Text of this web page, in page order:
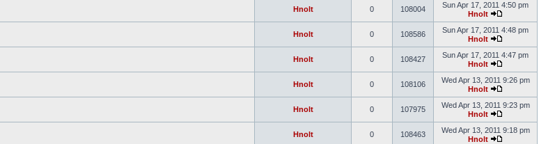
Hnolt 0 108004
Sun Apr 17, 2011 4:50 pm
Hnolt
Hnolt 0 108586
Sun Apr 17, 2011 4:48 pm
Hnolt
Hnolt 0 108427
Sun Apr 17, 2011 4:47 pm
Hnolt
Hnolt 0 108106
Wed Apr 13, 2011 9:26 pm
Hnolt
Hnolt 0 107975
Wed Apr 13, 2011 9:23 pm
Hnolt
Hnolt 0 108463
Wed Apr 13, 2011 9:18 pm
Hnolt